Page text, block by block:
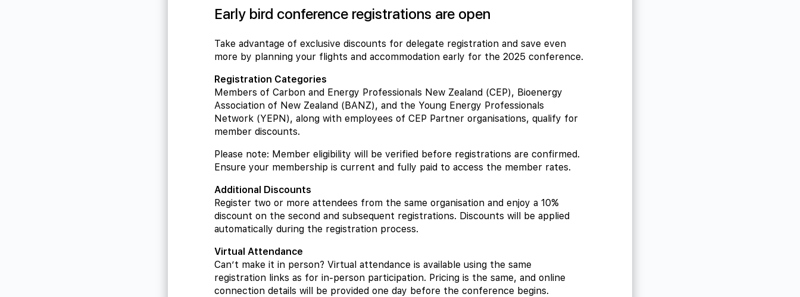
Early bird conference registrations are open
Take advantage of exclusive discounts for delegate registration and save even
more by planning your flights and accommodation early for the 2025 conference.
Registration Categories
Members of Carbon and Energy Professionals New Zealand (CEP), Bioenergy
Association of New Zealand (BANZ), and the Young Energy Professionals
Network (YEPN), along with employees of CEP Partner organisations, qualify for
member discounts.
Please note: Member eligibility will be verified before registrations are confirmed.
Ensure your membership is current and fully paid to access the member rates.
Additional Discounts
Register two or more attendees from the same organisation and enjoy a 10%
discount on the second and subsequent registrations. Discounts will be applied
automatically during the registration process.
Virtual Attendance
Can’t make it in person? Virtual attendance is available using the same
registration links as for in-person participation. Pricing is the same, and online
connection details will be provided one day before the conference begins.